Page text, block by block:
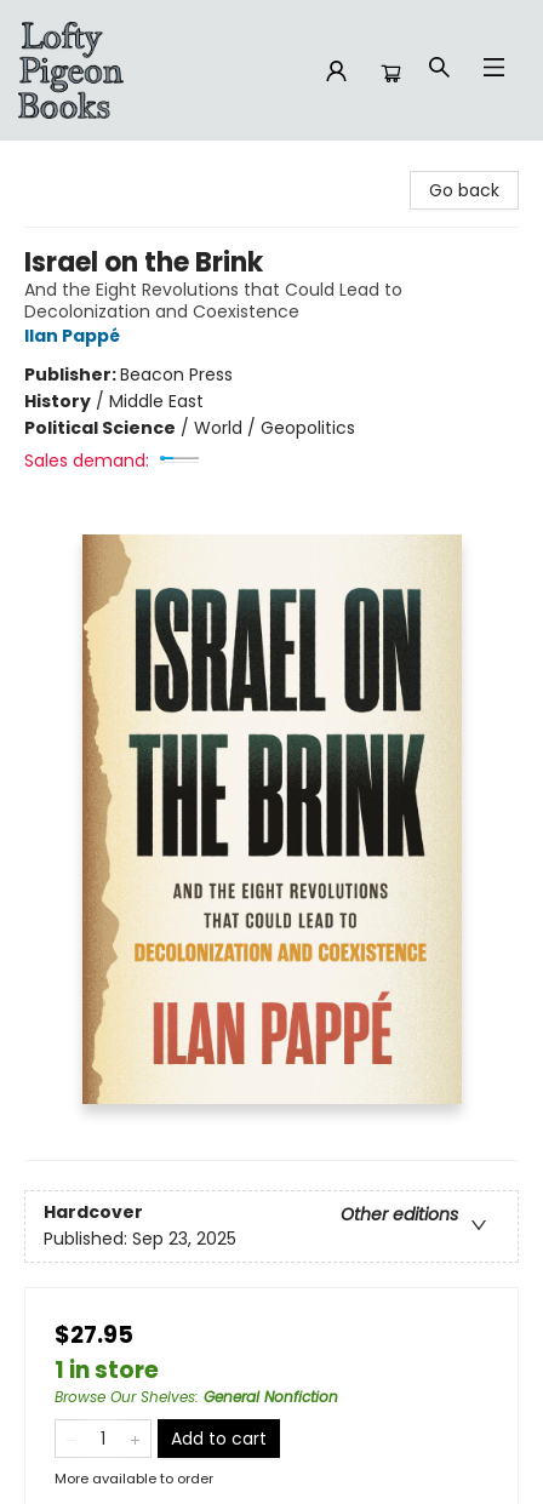
Go back
Israel on the Brink
And the Eight Revolutions that Could Lead to
Decolonization and Coexistence
Ilan Pappé
Publisher:Beacon Press
History / Middle East
Political Science / World / Geopolitics
Sales demand:
Hardcover
Other editions
Published: Sep 23, 2025
$27.95
1 in store
Browse Our Shelves: General Nonfiction
Add to cart
More available to order